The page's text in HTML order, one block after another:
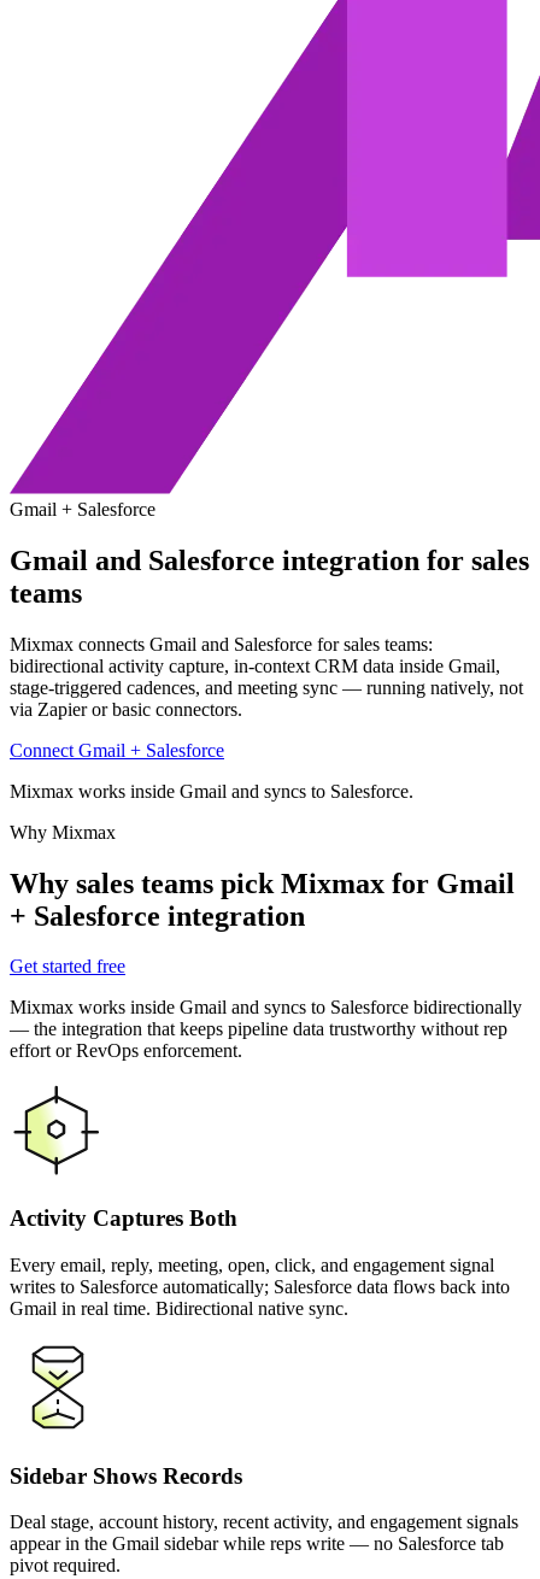
Gmail + Salesforce
Gmail and Salesforce integration for sales
teams
Mixmax connects Gmail and Salesforce for sales teams:
bidirectional activity capture, in-context CRM data inside Gmail,
stage-triggered cadences, and meeting sync — running natively, not
via Zapier or basic connectors.
Connect Gmail + Salesforce
Mixmax works inside Gmail and syncs to Salesforce.
Why Mixmax
Why sales teams pick Mixmax for Gmail
+ Salesforce integration
Get started free
Mixmax works inside Gmail and syncs to Salesforce bidirectionally
— the integration that keeps pipeline data trustworthy without rep
effort or RevOps enforcement.
Activity Captures Both
Every email, reply, meeting, open, click, and engagement signal
writes to Salesforce automatically; Salesforce data flows back into
Gmail in real time. Bidirectional native sync.
Sidebar Shows Records
Deal stage, account history, recent activity, and engagement signals
appear in the Gmail sidebar while reps write — no Salesforce tab
pivot required.